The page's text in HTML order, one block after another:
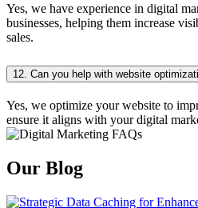
Yes, we have experience in digital
businesses, helping them increase
sales.
12. Can you help with website
Yes, we optimize your website to
ensure it aligns with your digital
Our Blog